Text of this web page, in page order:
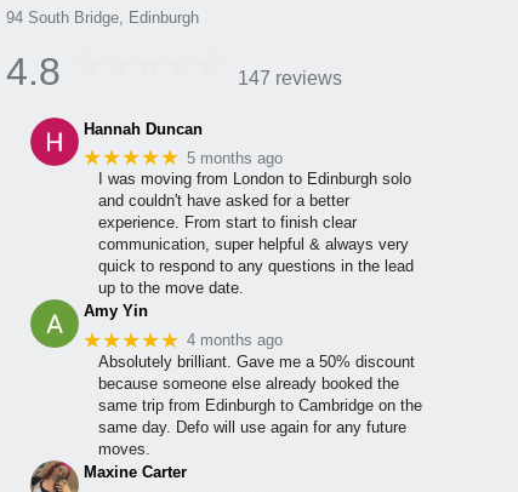
94 South Bridge, Edinburgh
4.8 147 reviews
Hannah Duncan
★★★★★ 5 months ago
I was moving from London to Edinburgh solo
and couldn't have asked for a better
experience. From start to finish clear
communication, super helpful & always very
quick to respond to any questions in the lead
up to the move date.
Amy Yin
★★★★★ 4 months ago
Absolutely brilliant. Gave me a 50% discount
because someone else already booked the
same trip from Edinburgh to Cambridge on the
same day. Defo will use again for any future
moves.
Maxine Carter